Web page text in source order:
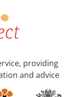
providing
and advice